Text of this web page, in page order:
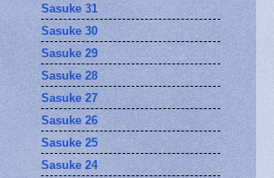
Sasuke 31
Sasuke 30
Sasuke 29
Sasuke 28
Sasuke 27
Sasuke 26
Sasuke 25
Sasuke 24